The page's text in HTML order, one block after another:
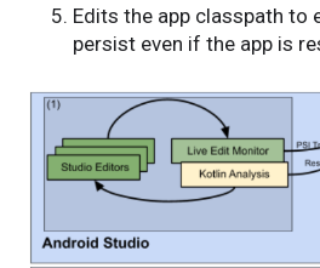
Edits the app classpath to
persist even if the app is